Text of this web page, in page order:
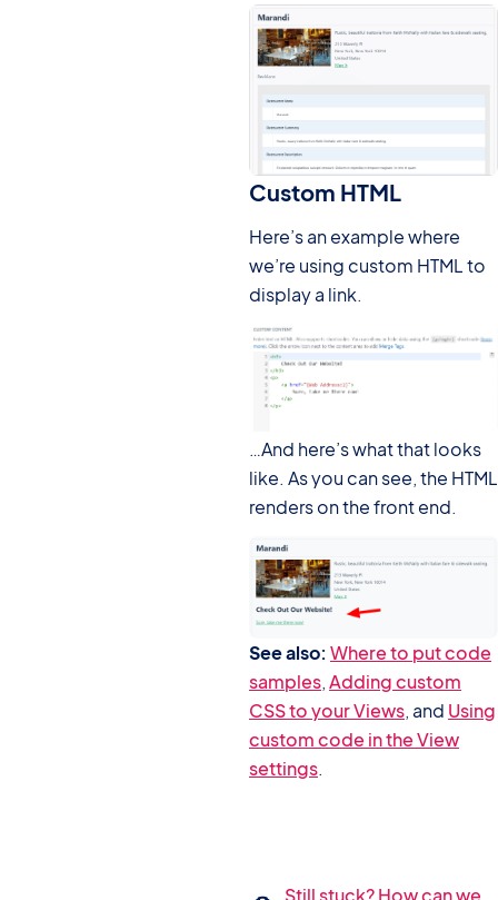
Custom HTML
Here’s an example where
we’re using custom HTML to
display a link.
…And here’s what that looks
like. As you can see, the HTML
renders on the front end.
See also:Where to put code
samples,Adding custom
CSS to your Views, and Using
custom code in the View
settings.
Still stuck? How can we